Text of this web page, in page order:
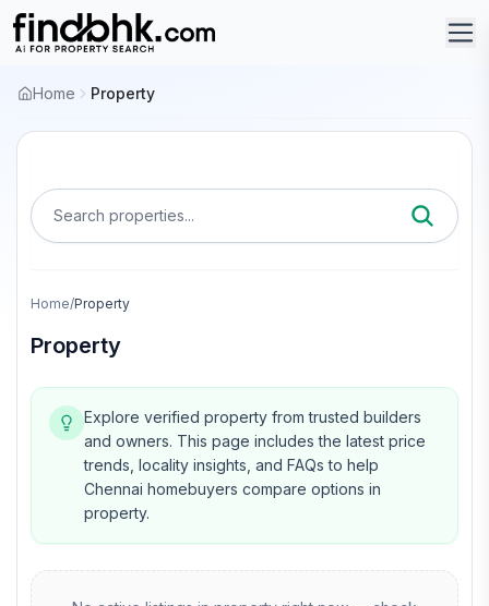
Home Property
Search properties...
Home/Property
Property
Explore verified property from trusted builders
and owners. This page includes the latest price
trends, locality insights, and FAQs to help
Chennai homebuyers compare options in
property.